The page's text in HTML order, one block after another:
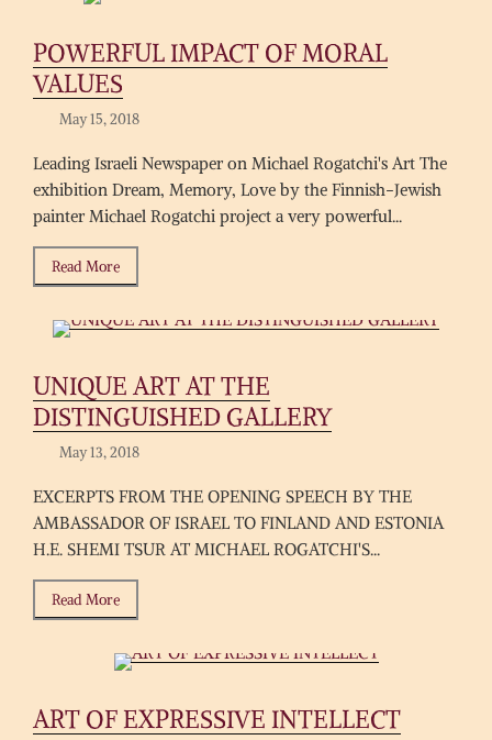
POWERFUL IMPACT OF MORAL
VALUES
May 15, 2018
Leading Israeli Newspaper on Michael Rogatchi's Art The
exhibition Dream, Memory, Love by the Finnish-Jewish
painter Michael Rogatchi project a very powerful...
Read More
UNIQUE ART AT THE
DISTINGUISHED GALLERY
May 13, 2018
EXCERPTS FROM THE OPENING SPEECH BY THE
AMBASSADOR OF ISRAEL TO FINLAND AND ESTONIA
H.E. SHEMI TSUR AT MICHAEL ROGATCHI'S...
Read More
ART OF EXPRESSIVE INTELLECT